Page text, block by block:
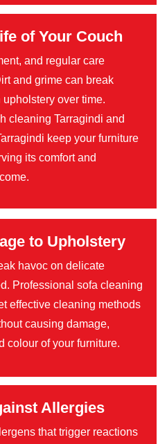
of Your Couch
and regular care
and grime can break
over time.
cleaning Tarragindi and
keep your furniture
its comfort and
to Upholstery
havoc on delicate
Professional sofa cleaning
effective cleaning methods
causing damage,
colour of your furniture.
Allergies
that trigger reactions